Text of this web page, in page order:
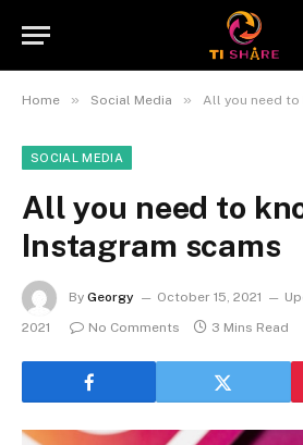
Home » Social Media » All you need to
SOCIAL MEDIA
All you need to
Instagram scams
By Georgy October 15, 2021
2021
No Comments 3 Mins Read